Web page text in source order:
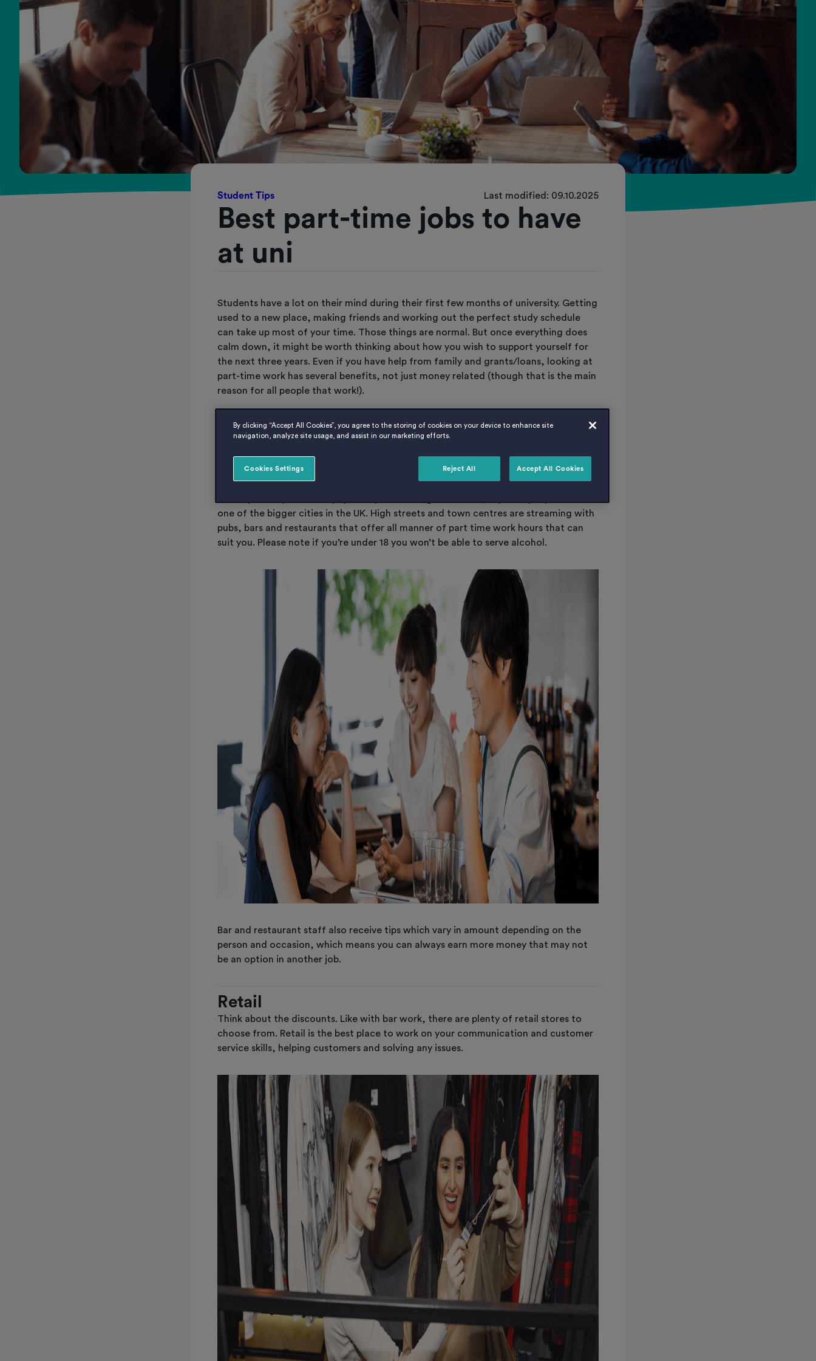
Student Tips Last modified: 09.10.2025
Best part-time jobs to have
at uni
Students have a lot on their mind during their first few months of university. Getting
used to a new place, making friends and working out the perfect study schedule
can take up most of your time. Those things are normal. But once everything does
calm down, it might be worth thinking about how you wish to support yourself for
the next three years. Even if you have help from family and grants/loans, looking at
part-time work has several benefits, not just money related (though that is the main
reason for all people that work!).
You don’t have to work crazy hours and burn yourself out, but we’ve thought about
some of the options available to you…
Working in a bar, restaurant or café
one of the bigger cities in the UK. High streets and town centres are streaming with
pubs, bars and restaurants that offer all manner of part time work hours that can
suit you. Please note if you’re under 18 you won’t be able to serve alcohol.
Bar and restaurant staff also receive tips which vary in amount depending on the
person and occasion, which means you can always earn more money that may not
be an option in another job.
Retail
Think about the discounts. Like with bar work, there are plenty of retail stores to
choose from. Retail is the best place to work on your communication and customer
service skills, helping customers and solving any issues.
By clicking “Accept All Cookies”, you agree to the storing of cookies on your device to enhance site
navigation, analyze site usage, and assist in our marketing efforts.
Reject All Accept All Cookies
Cookies Settings